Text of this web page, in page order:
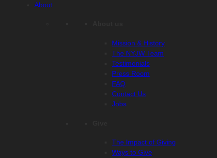
About
Mission & History
The NYJW Team
Testimonials
Press Room
FAQ
Contact Us
Jobs
The Impact of Giving
Ways to Give